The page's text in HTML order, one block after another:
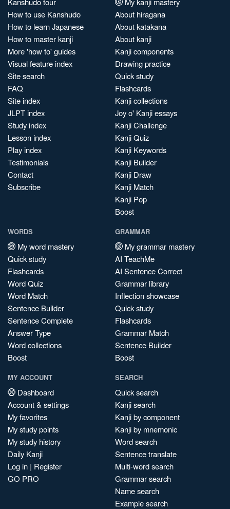
How to use Kanshudo
How to learn Japanese
How to master kanji
More 'how to' guides
Visual feature index
Site search
FAQ
Site index
JLPT index
Study index
Lesson index
Play index
Testimonials
Contact
Subscribe
About hiragana
About katakana
About kanji
Kanji components
Drawing practice
Quick study
Flashcards
Kanji collections
Joy o' Kanji essays
Kanji Challenge
Kanji Quiz
Kanji Keywords
Kanji Builder
Kanji Draw
Kanji Match
Kanji Pop
Boost
WORDS
My word mastery
Quick study
Flashcards
Word Quiz
Word Match
Sentence Builder
Sentence Complete
Answer Type
Word collections
Boost
GRAMMAR
My grammar mastery
AI TeachMe
AI Sentence Correct
Grammar library
Inflection showcase
Quick study
Flashcards
Grammar Match
Sentence Builder
Boost
MY ACCOUNT
Dashboard
Account & settings
My favorites
My study points
My study history
Daily Kanji
Log in | Register
GO PRO
SEARCH
Quick search
Kanji search
Kanji by component
Kanji by mnemonic
Word search
Sentence translate
Multi-word search
Grammar search
Name search
Example search